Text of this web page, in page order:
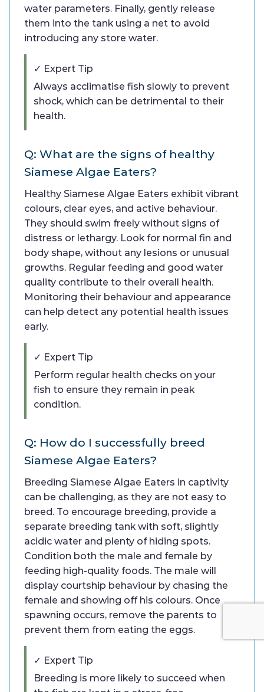
water parameters. Finally, gently release
them into the tank using a net to avoid
introducing any store water.
✓ Expert Tip
Always acclimatise fish slowly to prevent
shock, which can be detrimental to their
health.
Q: What are the signs of healthy
Siamese Algae Eaters?
Healthy Siamese Algae Eaters exhibit vibrant
colours, clear eyes, and active behaviour.
They should swim freely without signs of
distress or lethargy. Look for normal fin and
body shape, without any lesions or unusual
growths. Regular feeding and good water
quality contribute to their overall health.
Monitoring their behaviour and appearance
can help detect any potential health issues
early.
✓ Expert Tip
Perform regular health checks on your
fish to ensure they remain in peak
condition.
Q: How do I successfully breed
Siamese Algae Eaters?
Breeding Siamese Algae Eaters in captivity
can be challenging, as they are not easy to
breed. To encourage breeding, provide a
separate breeding tank with soft, slightly
acidic water and plenty of hiding spots.
Condition both the male and female by
feeding high-quality foods. The male will
display courtship behaviour by chasing the
female and showing off his colours. Once
spawning occurs, remove the parents to
prevent them from eating the eggs.
✓ Expert Tip
Breeding is more likely to succeed when